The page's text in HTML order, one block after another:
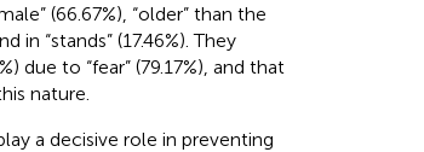
(66.67%), “older” than the
in “stands” (17.46%). They
due to “fear” (79.17%), and that
nature.
a decisive role in preventing